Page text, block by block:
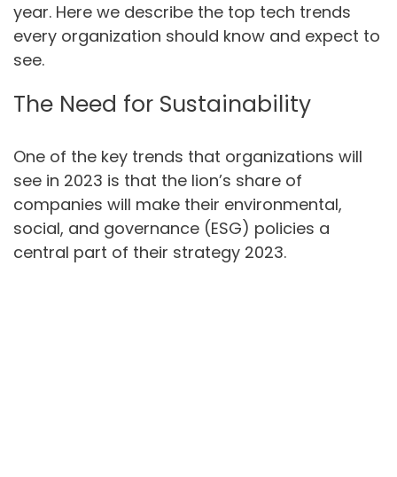
year. Here we describe the top tech trends
every organization should know and expect to
see.
The Need for Sustainability
One of the key trends that organizations will
see in 2023 is that the lion’s share of
companies will make their environmental,
social, and governance (ESG) policies a
central part of their strategy 2023.